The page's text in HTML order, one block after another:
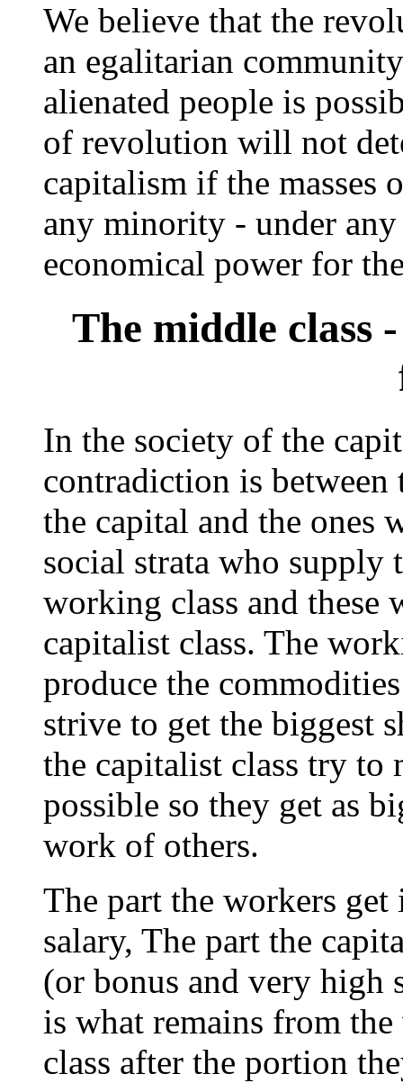
We believe that the
an egalitarian
alienated people is
of revolution will not
capitalism if the masses
any minority - under
economical power for
The middle class
In the society of the
contradiction is between
the capital and the ones
social strata who supply
working class and these
capitalist class. The
produce the
strive to get the biggest
the capitalist class try to
possible so they get as
work of others.
The part the workers
salary, The part the
(or bonus and very high
is what remains from
class after the portion